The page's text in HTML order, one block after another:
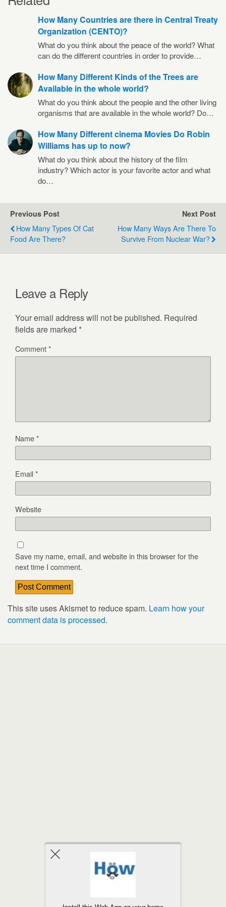
How Many Countries are there in Central Treaty
Organization (CENTO)?
What do you think about the peace of the world? What
can do the different countries in order to provide…
How Many Different Kinds of the Trees are
Available in the whole world?
What do you think about the people and the other living
organisms that are available in the whole world? Do…
How Many Different cinema Movies Do Robin
Williams has up to now?
What do you think about the history of the film
industry? Which actor is your favorite actor and what
do…
Previous Post
How Many Types Of Cat
Food Are There?
Next Post
How Many Ways Are There To
Survive From Nuclear War?
Leave a Reply
Your email address will not be published. Required
fields are marked *
Comment*
Name*
Email*
Website
Save my name, email, and website in this browser for the
next time I comment.
This site uses Akismet to reduce spam. Learn how your
comment data is processed.